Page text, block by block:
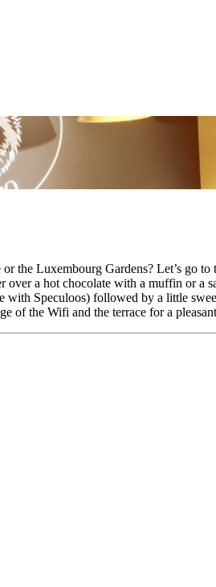
the Luxembourg Gardens? Let’s go
a hot chocolate with a muffin or a
Speculoos) followed by a little
of the Wifi and the terrace for a